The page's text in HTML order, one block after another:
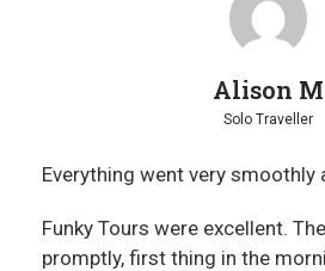
Alison M
Solo Traveller
Everything went very smoothly
Funky Tours were excellent.
promptly, first thing in the